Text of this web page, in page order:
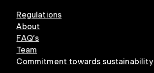
Regulations
About
FAQ’s
Team
Commitment towards sustainability